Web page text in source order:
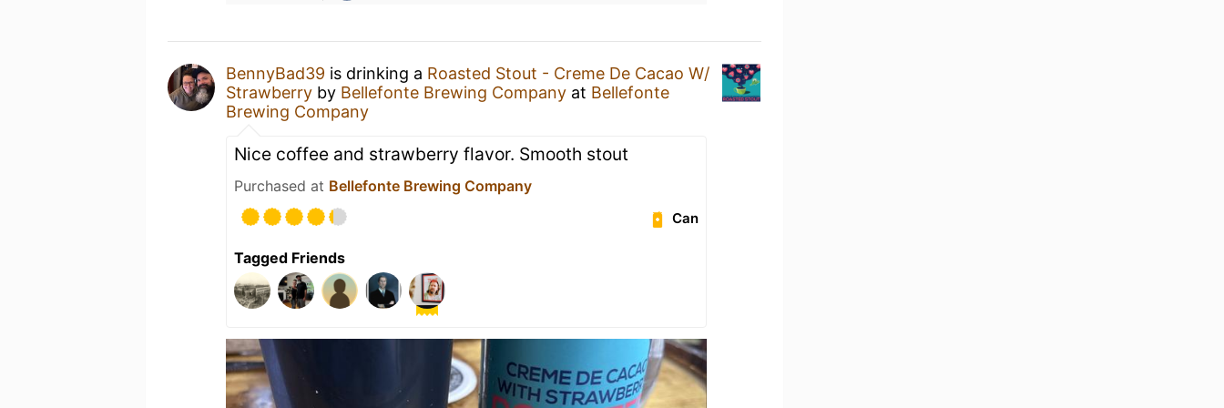
BennyBad39 is drinking a Roasted Stout - Creme De Cacao W/
Strawberry by Bellefonte Brewing Company at Bellefonte
Brewing Company
Nice coffee and strawberry flavor. Smooth stout
Purchased at Bellefonte Brewing Company
Can
Tagged Friends